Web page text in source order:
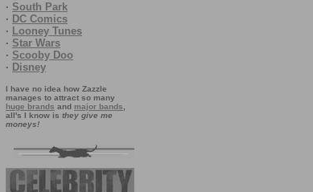
· South Park
· DC Comics
· Looney Tunes
· Star Wars
· Scooby Doo
· Disney
I have no idea how Zazzle
manages to attract so many
huge brands and major bands
all's I know is they give me
moneys!